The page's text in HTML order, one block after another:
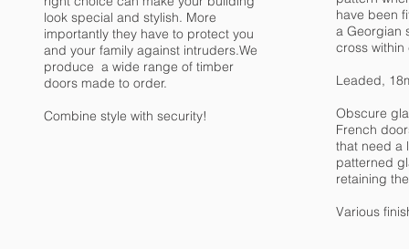
look special and stylish. More
importantly they have to protect you
and your family against intruders.We
produce a wide range of timber
doors made to order.
Combine style with security!
have been
a Georgian
cross
Leaded,
Obscure
French
that need a
patterned
retaining
Various